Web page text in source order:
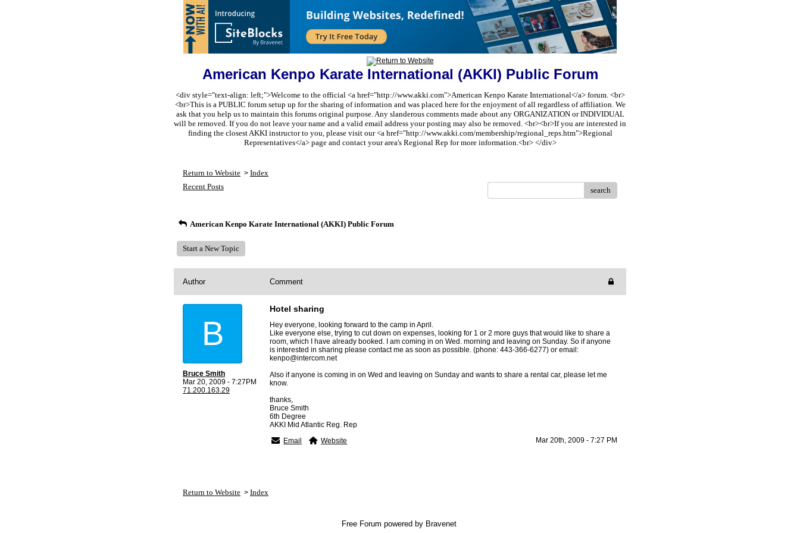
American Kenpo Karate International (AKKI) Public Forum
<div style="text-align: left;">Welcome to the official <a href="http://www.akki.com">American Kenpo Karate International</a> forum. <br>
<br>This is a PUBLIC forum setup up for the sharing of information and was placed here for the enjoyment of all regardless of affiliation. We
ask that you help us to maintain this forums original purpose. Any slanderous comments made about any ORGANIZATION or INDIVIDUAL
will be removed. If you do not leave your name and a valid email address your posting may also be removed. <br><br>If you are interested in
finding the closest AKKI instructor to you, please visit our <a href="http://www.akki.com/membership/regional_reps.htm">Regional
Representatives</a> page and contact your area's Regional Rep for more information.<br> </div>
Return to Website > Index
Recent Posts
search
American Kenpo Karate International (AKKI) Public Forum
Start a New Topic
Author Comment
B
Bruce Smith
Mar 20, 2009 - 7:27PM
71.200.163.29
Hotel sharing
Hey everyone, looking forward to the camp in April.
Like everyone else, trying to cut down on expenses, looking for 1 or 2 more guys that would like to share a
room, which I have already booked. I am coming in on Wed. morning and leaving on Sunday. So if anyone
is interested in sharing please contact me as soon as possible. (phone: 443-366-6277) or email:
kenpo@intercom.net
Also if anyone is coming in on Wed and leaving on Sunday and wants to share a rental car, please let me
know.
thanks,
Bruce Smith
6th Degree
AKKI Mid Atlantic Reg. Rep
Email
Website Mar 20th, 2009 - 7:27 PM
Return to Website > Index
Free Forum powered by Bravenet